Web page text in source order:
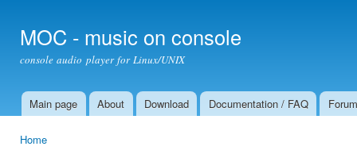
MOC - music on console
console audio player for Linux/UNIX
Main menu
Main page About Download Documentation / FAQ Forum
Home